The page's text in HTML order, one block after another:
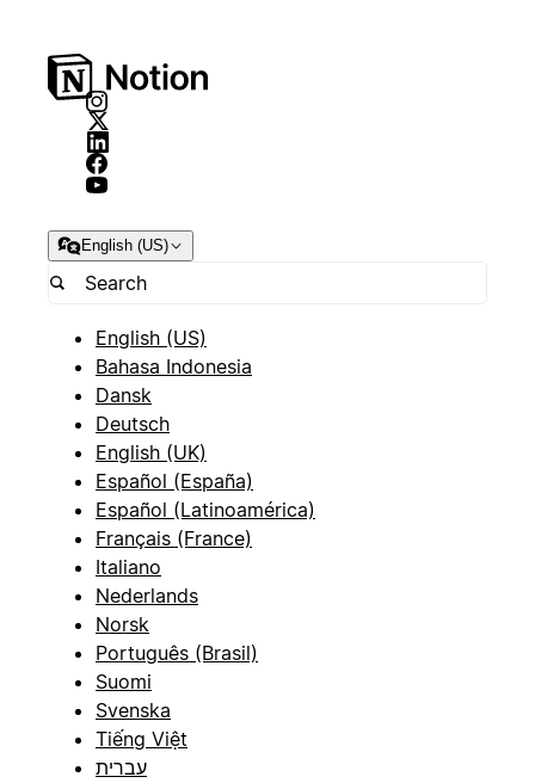
English (US)
English (US)
Bahasa Indonesia
Dansk
Deutsch
English (UK)
Español (España)
Español (Latinoamérica)
Français (France)
Italiano
Nederlands
Norsk
Português (Brasil)
Suomi
Svenska
Tiếng Việt
עברית